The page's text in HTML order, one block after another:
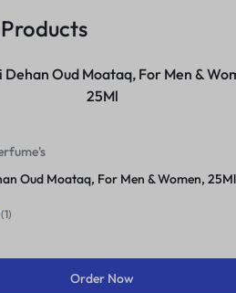
Cream In Pakistan
₨
Order Now